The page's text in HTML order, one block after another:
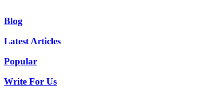
Blog
Latest Articles
Popular
Write For Us